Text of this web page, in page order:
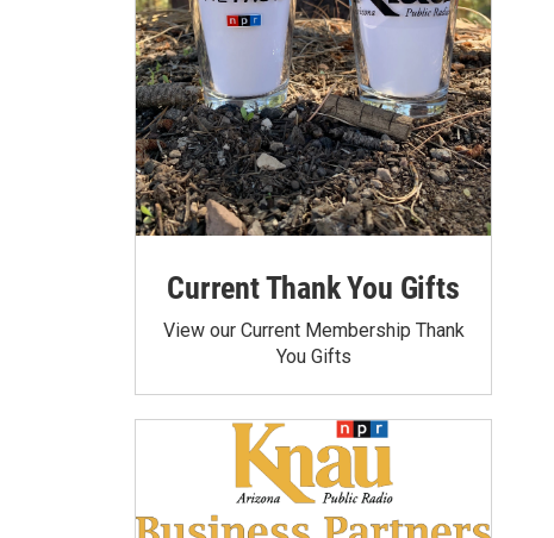
Current Thank You Gifts
View our Current Membership Thank
You Gifts